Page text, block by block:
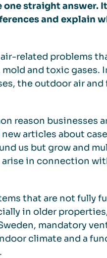
one straight answer.
and explain
air-related problems
mold and toxic
the outdoor air
reason businesses
articles about
us but grow and
in connection
that are not fully
in older
mandatory
climate and a